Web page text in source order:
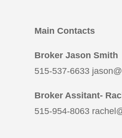
Main Contacts
Broker Jason Smith
515-537-6633
Broker Assitant-
515-954-8063